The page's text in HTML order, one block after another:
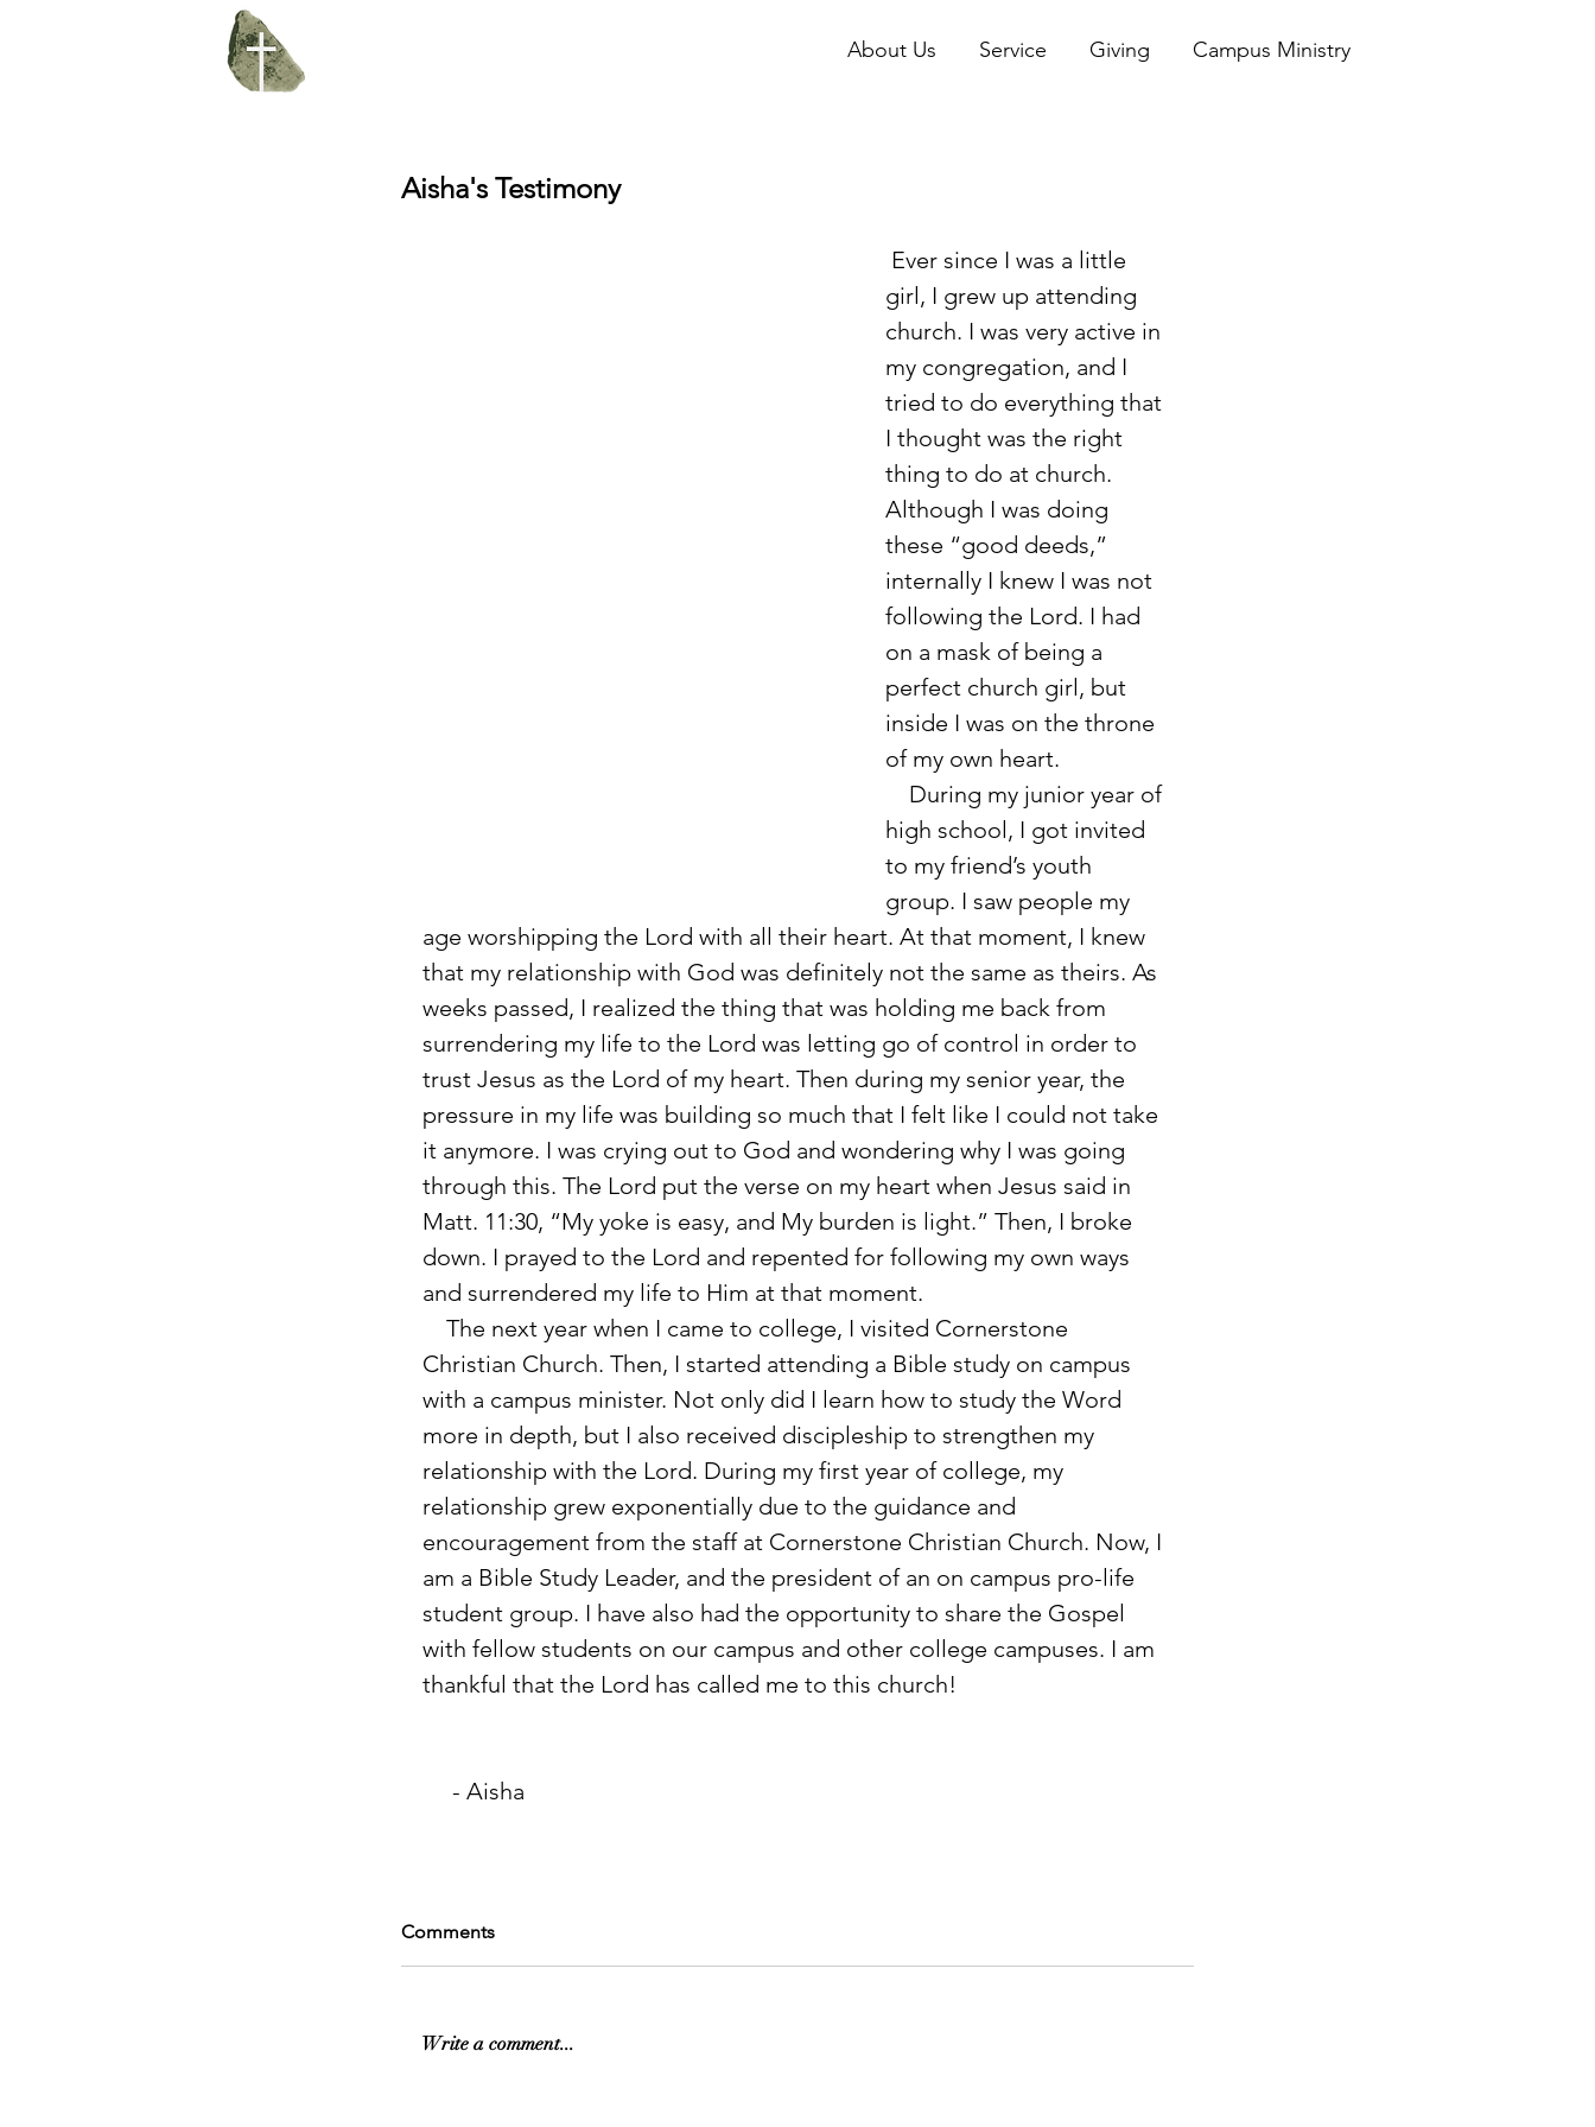
About Us Service Giving Campus Ministry
Aisha's Testimony
girl, I grew up attending
church. I was very active in
my congregation, and I
tried to do everything that
I thought was the right
thing to do at church.
Although I was doing
these “good deeds,”
internally I knew I was not
following the Lord. I had
on a mask of being a
perfect church girl, but
inside I was on the throne
of my own heart.
high school, I got invited
to my friend’s youth
group. I saw people my
age worshipping the Lord with all their heart. At that moment, I knew
that my relationship with God was definitely not the same as theirs. As
weeks passed, I realized the thing that was holding me back from
surrendering my life to the Lord was letting go of control in order to
trust Jesus as the Lord of my heart. Then during my senior year, the
pressure in my life was building so much that I felt like I could not take
it anymore. I was crying out to God and wondering why I was going
through this. The Lord put the verse on my heart when Jesus said in
Matt. 11:30, “My yoke is easy, and My burden is light.” Then, I broke
down. I prayed to the Lord and repented for following my own ways
and surrendered my life to Him at that moment.
Christian Church. Then, I started attending a Bible study on campus
with a campus minister. Not only did I learn how to study the Word
more in depth, but I also received discipleship to strengthen my
relationship with the Lord. During my first year of college, my
relationship grew exponentially due to the guidance and
encouragement from the staff at Cornerstone Christian Church. Now, I
am a Bible Study Leader, and the president of an on campus pro-life
student group. I have also had the opportunity to share the Gospel
with fellow students on our campus and other college campuses. I am
thankful that the Lord has called me to this church!
     - Aisha
Comments
Write a comment...